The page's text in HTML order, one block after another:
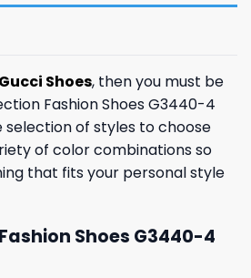
Gucci Shoes, then you must be
Fashion Shoes G3440-4
selection of styles to choose
of color combinations so
that fits your personal style
Shoes G3440-4